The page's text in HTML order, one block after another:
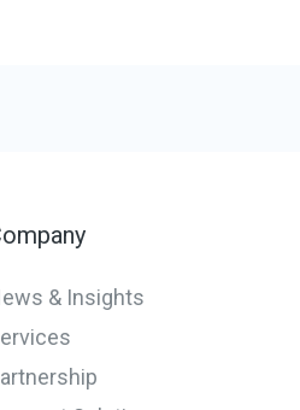
& Insights